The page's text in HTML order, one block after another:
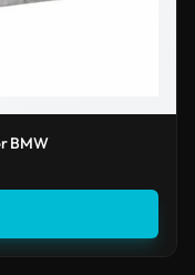
BMW